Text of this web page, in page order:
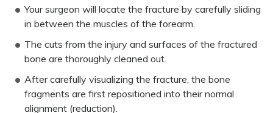
Your surgeon will locate the fracture by carefully sliding
in between the muscles of the forearm.
The cuts from the injury and surfaces of the fractured
bone are thoroughly cleaned out.
After carefully visualizing the fracture, the bone
fragments are first repositioned into their normal
alignment (reduction).